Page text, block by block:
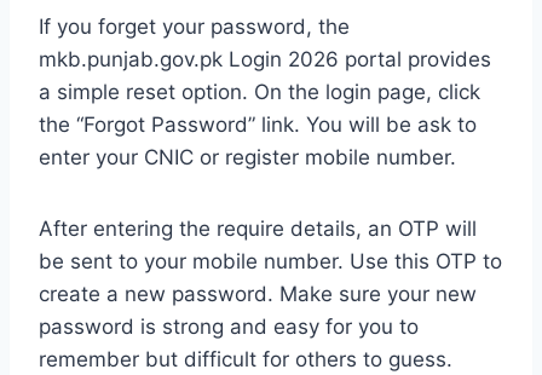
If you forget your password, the
mkb.punjab.gov.pk Login 2026 portal provides
a simple reset option. On the login page, click
the “Forgot Password” link. You will be ask to
enter your CNIC or register mobile number.
After entering the require details, an OTP will
be sent to your mobile number. Use this OTP to
create a new password. Make sure your new
password is strong and easy for you to
remember but difficult for others to guess.